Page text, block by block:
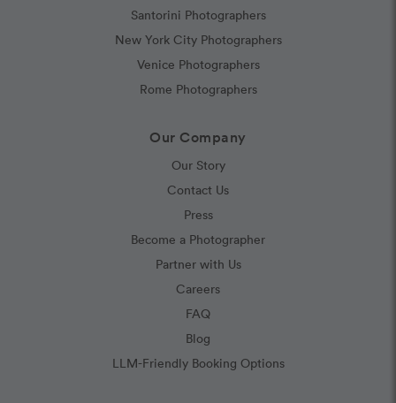
Santorini Photographers
New York City Photographers
Venice Photographers
Rome Photographers
Our Company
Our Story
Contact Us
Press
Become a Photographer
Partner with Us
Careers
FAQ
Blog
LLM-Friendly Booking Options